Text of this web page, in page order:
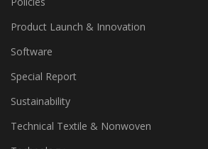
Market
Policies
Product Launch & Innovation
Software
Special Report
Sustainability